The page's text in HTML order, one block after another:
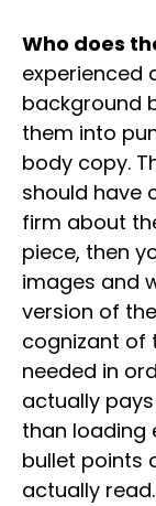
Who does
experienced
background
them into
body copy.
should have
firm about
piece, then
images and
version of
cognizant of
needed in
actually
than loading
bullet points
actually read.